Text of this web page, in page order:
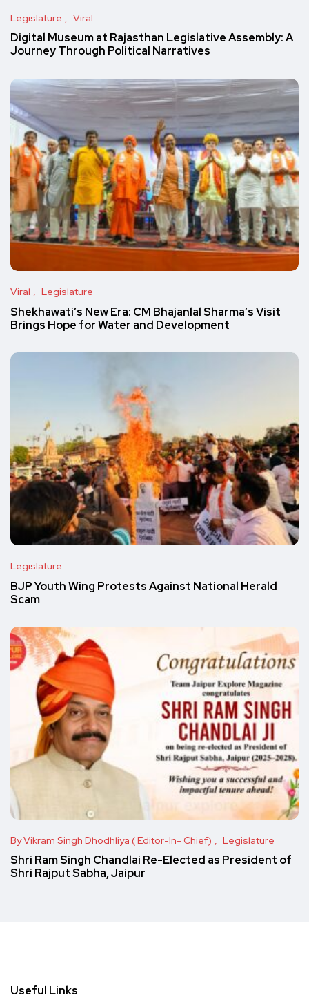
Legislature Viral
Digital Museum at Rajasthan Legislative Assembly: A
Journey Through Political Narratives
Viral Legislature
Shekhawati’s New Era: CM Bhajanlal Sharma’s Visit
Brings Hope for Water and Development
Legislature
BJP Youth Wing Protests Against National Herald
Scam
By Vikram Singh Dhodhliya ( Editor-In- Chief) Legislature
Shri Ram Singh Chandlai Re-Elected as President of
Shri Rajput Sabha, Jaipur
Useful Links